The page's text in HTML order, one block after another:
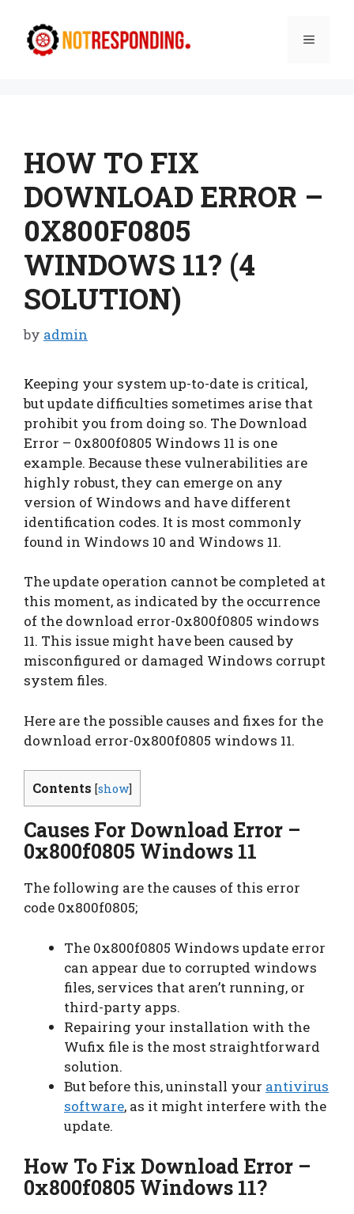
content
Menu
HOW TO FIX
DOWNLOAD ERROR –
0X800F0805
WINDOWS 11? (4
SOLUTION)
by admin
Keeping your system up-to-date is critical,
but update difficulties sometimes arise that
prohibit you from doing so. The Download
Error – 0x800f0805 Windows 11 is one
example. Because these vulnerabilities are
highly robust, they can emerge on any
version of Windows and have different
identification codes. It is most commonly
found in Windows 10 and Windows 11.
The update operation cannot be completed at
this moment, as indicated by the occurrence
of the download error-0x800f0805 windows
11. This issue might have been caused by
misconfigured or damaged Windows corrupt
system files.
Here are the possible causes and fixes for the
download error-0x800f0805 windows 11.
Contents [show]
Causes For Download Error –
0x800f0805 Windows 11
The following are the causes of this error
code 0x800f0805;
The 0x800f0805 Windows update error
can appear due to corrupted windows
files, services that aren’t running, or
third-party apps.
Repairing your installation with the
Wufix file is the most straightforward
solution.
But before this, uninstall your antivirus
software, as it might interfere with the
update.
How To Fix Download Error –
0x800f0805 Windows 11?